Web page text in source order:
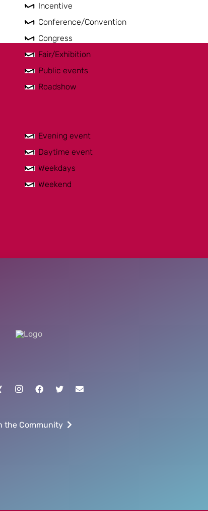
Incentive
Conference/Convention
Congress
Fair/Exhibition
Public events
Roadshow
Evening event
Daytime event
Weekdays
Weekend
the Community